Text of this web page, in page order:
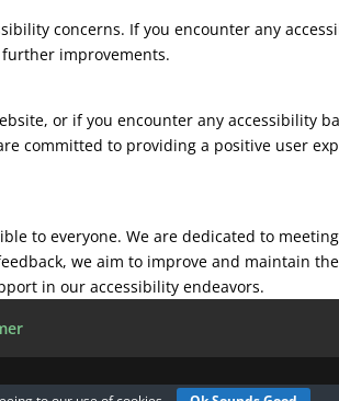
concerns. If you encounter any
improvements.
or if you encounter any accessibility
committed to providing a positive user
to everyone. We are dedicated to
we aim to improve and maintain
in our accessibility endeavors.